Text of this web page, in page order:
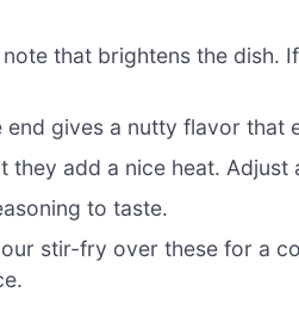
that brightens the dish.
gives a nutty flavor that
they add a nice heat.
to taste.
stir-fry over these for a